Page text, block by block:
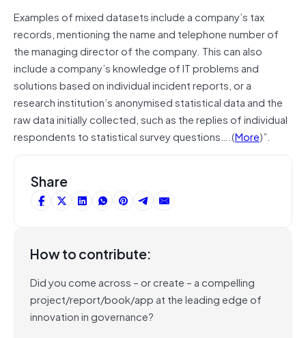
Examples of mixed datasets include a company’s tax
records, mentioning the name and telephone number of
the managing director of the company. This can also
include a company’s knowledge of IT problems and
solutions based on individual incident reports, or a
research institution’s anonymised statistical data and the
raw data initially collected, such as the replies of individual
respondents to statistical survey questions….(More)”.
Share
How to contribute:
Did you come across – or create – a compelling
project/report/book/app at the leading edge of
innovation in governance?